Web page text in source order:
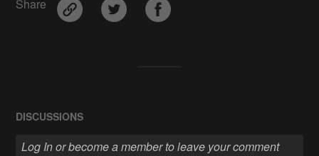
Share
DISCUSSIONS